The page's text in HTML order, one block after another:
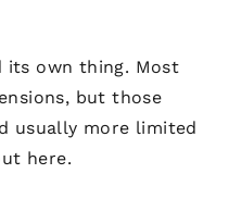
its own thing. Most
but those
usually more limited
here.